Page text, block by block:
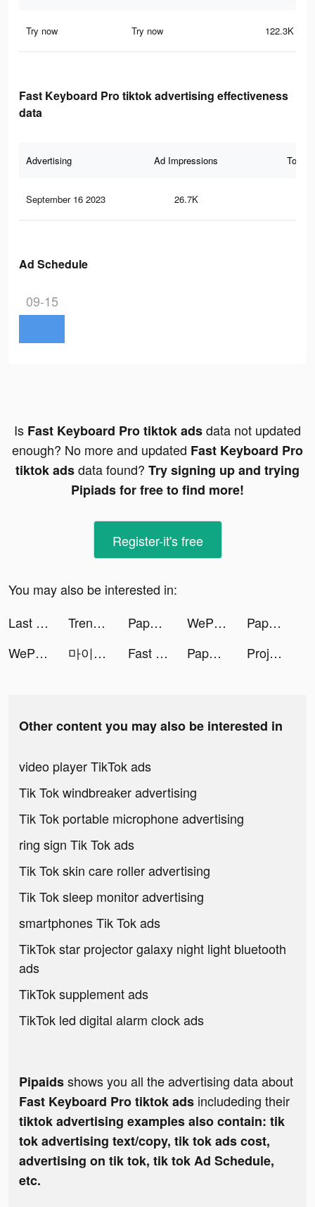
Try now Try now 122.3K
Fast Keyboard Pro tiktok advertising effectiveness
data
Advertising Ad Impressions Total
September 16 2023 26.7K
Ad Schedule
09-15
Is Fast Keyboard Pro tiktok adsdata not updated
enough? No more and updated Fast Keyboard Pro
tiktok adsdata found? Try signing up and trying
Pipiads for free to find more!
Register-it's free
You may also be interested in:
Last Ultima tiktok ads
Trendyol: Fashion & Trends tiktok ads Paper.io 2 tiktok ads WePlay - Game & Party tiktok ads
Paper.io 2 tiktok ads
WePlay - Game & Party tiktok ads
마이클(마카롱) - 차량관리 앱 tiktok ads Fast Keyboard Pro tiktok ads Paper.io 2 tiktok ads Project Makeover tiktok ads
Other content you may also be interested in
video player TikTok ads
Tik Tok windbreaker advertising
Tik Tok portable microphone advertising
ring sign Tik Tok ads
Tik Tok skin care roller advertising
Tik Tok sleep monitor advertising
smartphones Tik Tok ads
TikTok star projector galaxy night light bluetooth
ads
TikTok supplement ads
TikTok led digital alarm clock ads
Pipaidsshows you all the advertising data about
Fast Keyboard Pro tiktok ads includeding their
tiktok advertising examples also contain: tik
tok advertising text/copy, tik tok ads cost,
advertising on tik tok, tik tok Ad Schedule,
etc.